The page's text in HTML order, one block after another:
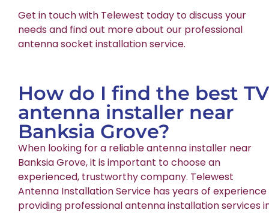
Get in touch with Telewest today to discuss your
needs and find out more about our professional
antenna socket installation service.
How do I find the best TV
antenna installer near
Banksia Grove?
When looking for a reliable antenna installer near
Banksia Grove, it is important to choose an
experienced, trustworthy company. Telewest
Antenna Installation Service has years of experience
providing professional antenna installation services